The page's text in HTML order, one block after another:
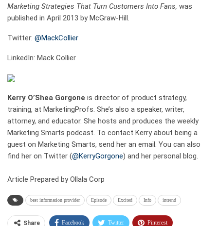
Marketing Strategies That Turn Customers Into Fans, was
published in April 2013 by McGraw-Hill.
Twitter: @MackCollier
LinkedIn: Mack Collier
Kerry O’Shea Gorgone is director of product strategy,
training, at MarketingProfs. She’s also a speaker, writer,
attorney, and educator. She hosts and produces the weekly
Marketing Smarts podcast. To contact Kerry about being a
guest on Marketing Smarts, send her an email. You can also
find her on Twitter (@KerryGorgone) and her personal blog.
Article Prepared by Ollala Corp
best information provider Episode Excited Info intrend
Share Facebook Twitter Pinterest